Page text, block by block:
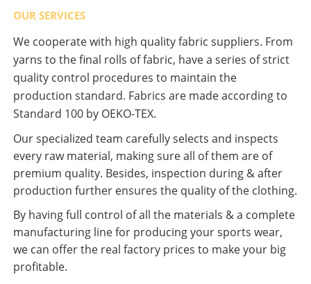
OUR SERVICES
We cooperate with high quality fabric suppliers. From
yarns to the final rolls of fabric, have a series of strict
quality control procedures to maintain the
production standard. Fabrics are made according to
Standard 100 by OEKO-TEX.
Our specialized team carefully selects and inspects
every raw material, making sure all of them are of
premium quality. Besides, inspection during & after
production further ensures the quality of the clothing.
By having full control of all the materials & a complete
manufacturing line for producing your sports wear,
we can offer the real factory prices to make your big
profitable.